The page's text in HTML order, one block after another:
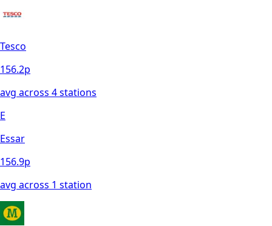
Tesco
156.2p
avg across 4stations
E
Essar
156.9p
avg across 1 station